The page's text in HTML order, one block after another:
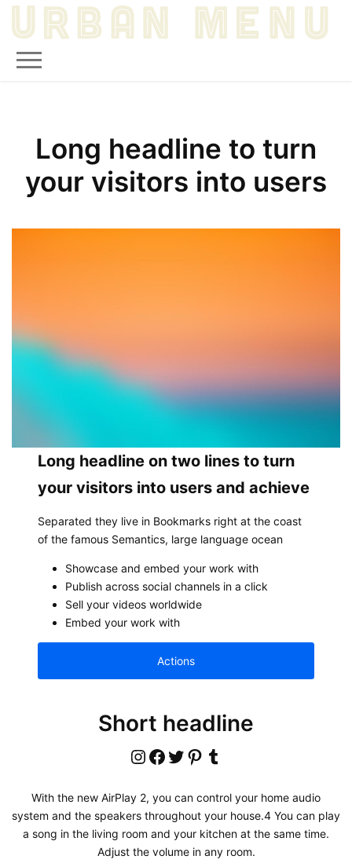
Long headline to turn
your visitors into users
Long headline on two lines to turn
your visitors into users and achieve
Separated they live in Bookmarks right at the coast
of the famous Semantics, large language ocean
Showcase and embed your work with
Publish across social channels in a click
Sell your videos worldwide
Embed your work with
Actions
Short headline
Instagram Facebook Twitter Pinterest Tumblr
With the new AirPlay 2, you can control your home audio
system and the speakers throughout your house.4 You can play
a song in the living room and your kitchen at the same time.
Adjust the volume in any room.